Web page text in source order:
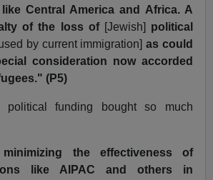
Central America and Africa. A
of the loss of [Jewish] political
by current immigration] as could
consideration now accorded
(P5)
political funding bought so much
the effectiveness of
like AIPAC and others in